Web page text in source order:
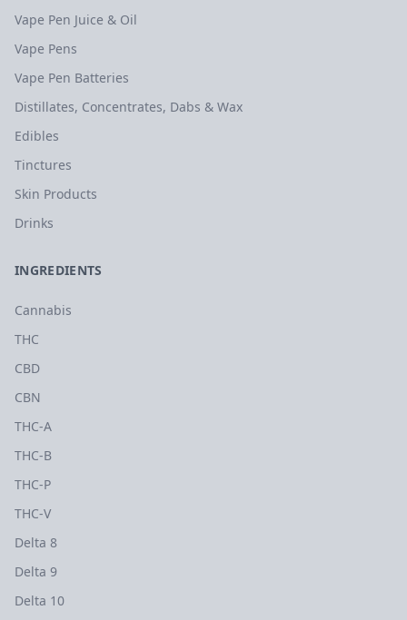
Vape Pen Juice & Oil
Vape Pens
Vape Pen Batteries
Distillates, Concentrates, Dabs & Wax
Edibles
Tinctures
Skin Products
Drinks
INGREDIENTS
Cannabis
THC
CBD
CBN
THC-A
THC-B
THC-P
THC-V
Delta 8
Delta 9
Delta 10